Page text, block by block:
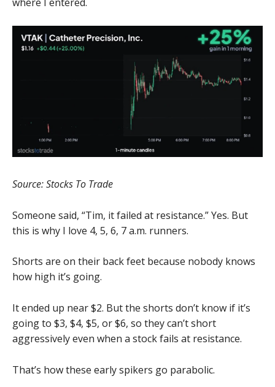
Source: Stocks To Trade
Someone said, “Tim, it failed at resistance.” Yes. But
this is why I love 4, 5, 6, 7 a.m. runners.
Shorts are on their back feet because nobody knows
how high it’s going.
It ended up near $2. But the shorts don’t know if it’s
going to $3, $4, $5, or $6, so they can’t short
aggressively even when a stock fails at resistance.
That’s how these early spikers go parabolic.